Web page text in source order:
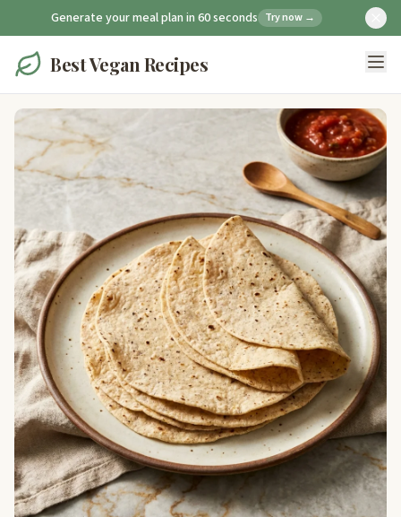
Generate your meal plan in 60 seconds Try now →
Best Vegan Recipes